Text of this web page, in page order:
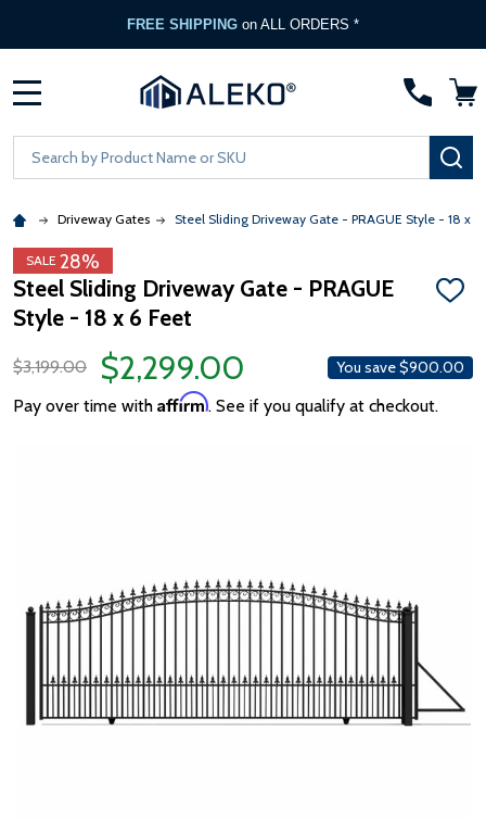
FREE SHIPPING on ALL ORDERS *
Search
Driveway Gates Steel Sliding Driveway Gate - PRAGUE Style - 18 x 6
SALE 28%
Steel Sliding Driveway Gate - PRAGUE
Style - 18 x 6 Feet
ADD
$3,199.00
$2,299.00 You save$900.00
Pay over time with Affirm. See if you qualify at checkout.